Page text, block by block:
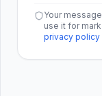
Your
use it for
privacy policy